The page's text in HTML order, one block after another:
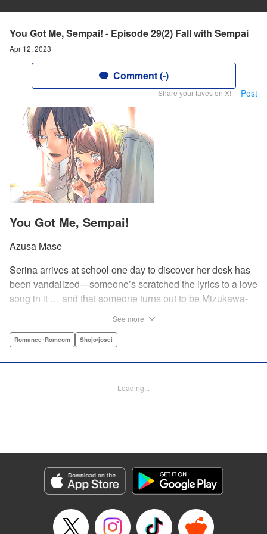
You Got Me, Sempai! - Episode 29(2) Fall with Sempai
Apr 12, 2023
Comment (-)
Share your faves on X! Post
You Got Me, Sempai!
Azusa Mase
Serina arrives at school one day to discover her desk has
been vandalized—someone’s scratched the lyrics to a love
song in it … and that someone turns out to be Mizukawa-
indication, she doesn’t have a chance! But it seems he
her heart races a little faster! Don’t miss out on this school-
Category: Manga
Genre: Romance･Romcom, Shojo/josei
Title in Japanese: まいりました、先輩
Released: Apr 12, 2023
Book Length: 19 pages
See more
Romance･Romcom Shojo/josei
Loading...